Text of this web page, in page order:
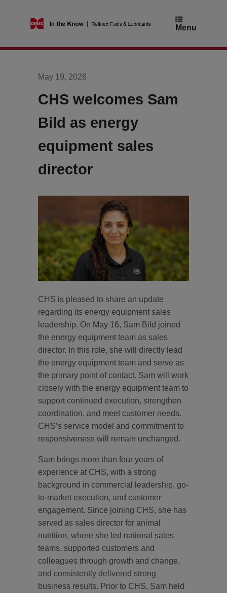
Menu
May 19, 2026
CHS welcomes Sam
Bild as energy
equipment sales
director
CHS is pleased to share an update
regarding its energy equipment sales
leadership. On May 16, Sam Bild joined
the energy equipment team as sales
director. In this role, she will directly lead
the energy equipment team and serve as
the primary point of contact. Sam will work
closely with the energy equipment team to
support continued execution, strengthen
coordination, and meet customer needs.
CHS’s service model and commitment to
responsiveness will remain unchanged.
Sam brings more than four years of
experience at CHS, with a strong
background in commercial leadership, go-
to-market execution, and customer
engagement. Since joining CHS, she has
served as sales director for animal
nutrition, where she led national sales
teams, supported customers and
colleagues through growth and change,
and consistently delivered strong
business results. Prior to CHS, Sam held